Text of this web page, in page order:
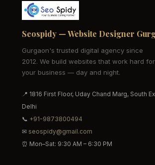
Seospidy — Website Designer
Gurgaon's trusted digital agency since
2012. We build websites that work hard for
your business — day and night.
📍 1816 First Floor, Uday Chand Marg, South
Delhi
📞 +91-9873800494
✉ seospidy@gmail.com
⏰ Mon–Sat: 9:30 AM – 6:30 PM